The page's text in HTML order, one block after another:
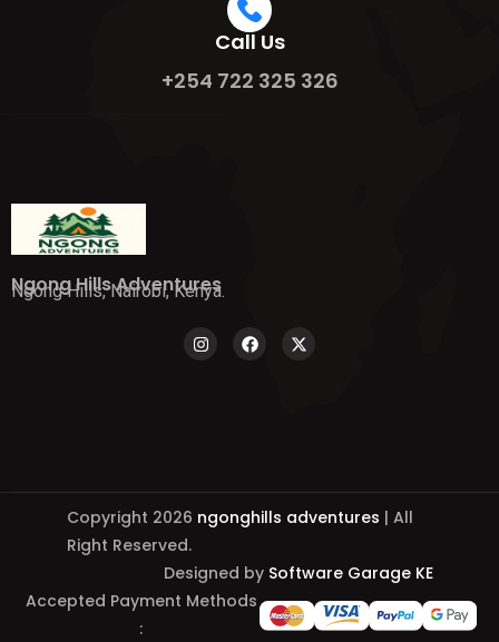
Call Us
+254 722 325 326
Ngong Hills Adventures
Ngong Hills, Nairobi, Kenya.
Copyright 2026 ngonghills adventures | All
Right Reserved.
Designed by Software Garage KE
Accepted Payment Methods
: